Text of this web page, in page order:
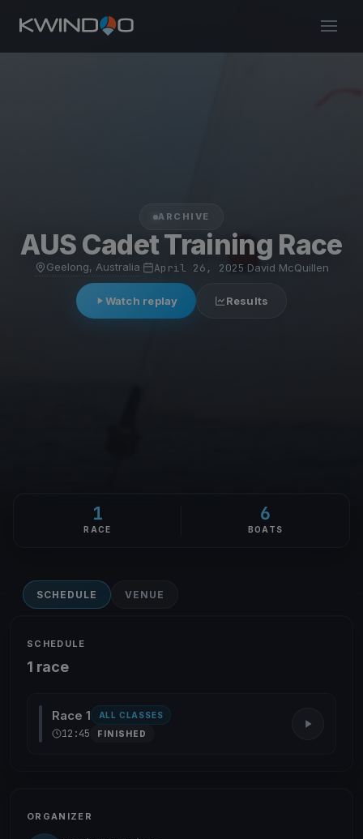
ARCHIVE
AUS Cadet Training Race
Geelong, Australia April 26, 2025·David McQuillen
Watch replay Results
1
RACE
6
BOATS
SCHEDULE VENUE
SCHEDULE
1 race
Race 1 ALL CLASSES
12:45 FINISHED
ORGANIZER